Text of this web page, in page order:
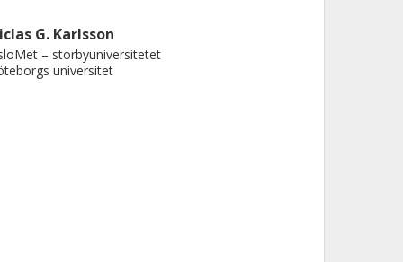
G. Karlsson
– storbyuniversitetet
universitet